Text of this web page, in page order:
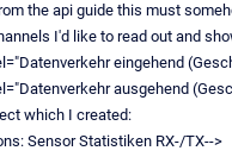
the api guide this must
I'd like to read out and
eingehend
ausgehend
which I created:
Sensor Statistiken RX-/TX-->